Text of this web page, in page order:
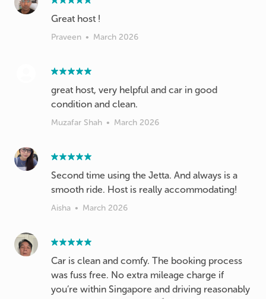
Great host !
Praveen • March 2026
great host, very helpful and car in good
condition and clean.
Muzafar Shah • March 2026
Second time using the Jetta. And always is a
smooth ride. Host is really accommodating!
Aisha • March 2026
Car is clean and comfy. The booking process
was fuss free. No extra mileage charge if
you’re within Singapore and driving reasonably